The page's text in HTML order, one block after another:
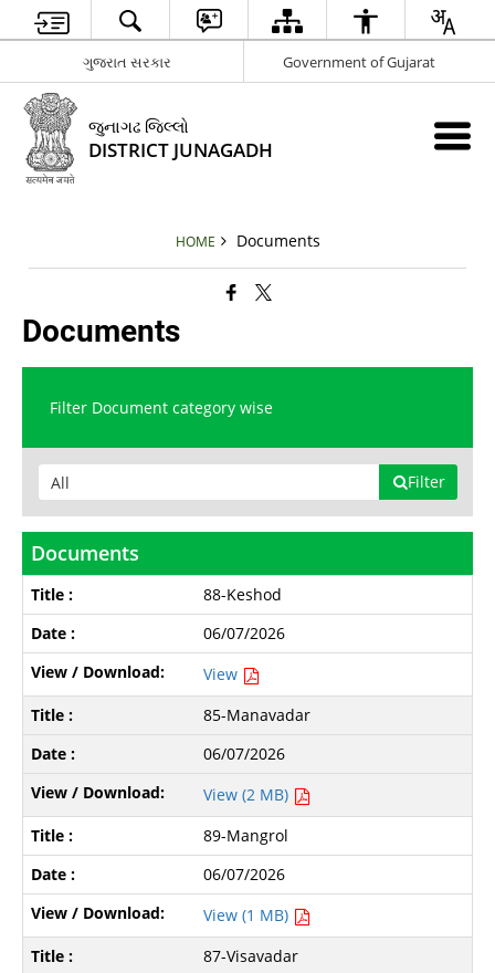
ગુજરાત સરકાર Government of Gujarat
જુનાગઢ જિલ્લો
DISTRICT JUNAGADH
HOME Documents
Documents
Filter Document category wise
Filter
Documents
88-Keshod
06/07/2026
View
85-Manavadar
06/07/2026
View (2 MB)
89-Mangrol
06/07/2026
View (1 MB)
87-Visavadar